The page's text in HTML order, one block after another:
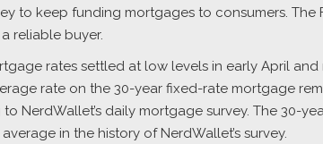
to keep funding mortgages to consumers. The
reliable buyer.
rates settled at low levels in early April and
rate on the 30-year fixed-rate mortgage
NerdWallet’s daily mortgage survey. The 30-
in the history of NerdWallet’s survey.